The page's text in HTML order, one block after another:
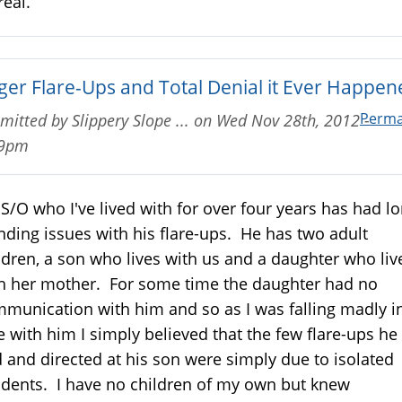
Flare-Ups and Total Denial it Ever
bySlippery Slope ... on Wed Nov 28th, 2012 -
O who I've lived with for over four years has had
issues with his flare-ups. He has two adult
a son who lives with us and a daughter who
her mother. For some time the daughter had no
with him and so as I was falling madly
with him I simply believed that the few flare-ups he
and directed at his son were simply due to isolated
I have no children of my own but knew